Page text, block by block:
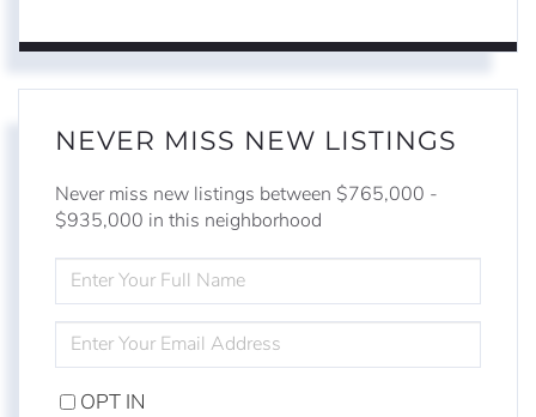
NEVER MISS NEW LISTINGS
Never miss new listings between $765,000 -
$935,000 in this neighborhood
FULL
NAME
YOUR
EMAIL
OPT IN